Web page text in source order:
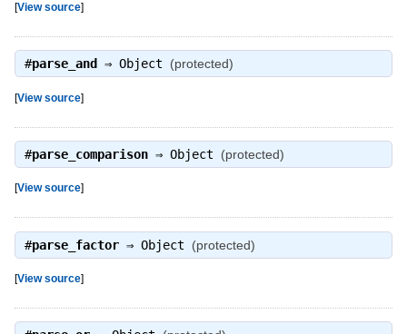
[View source]
#parse_and ⇒ Object (protected)
[View source]
#parse_comparison⇒ Object (protected)
[View source]
#parse_factor⇒ Object (protected)
[View source]